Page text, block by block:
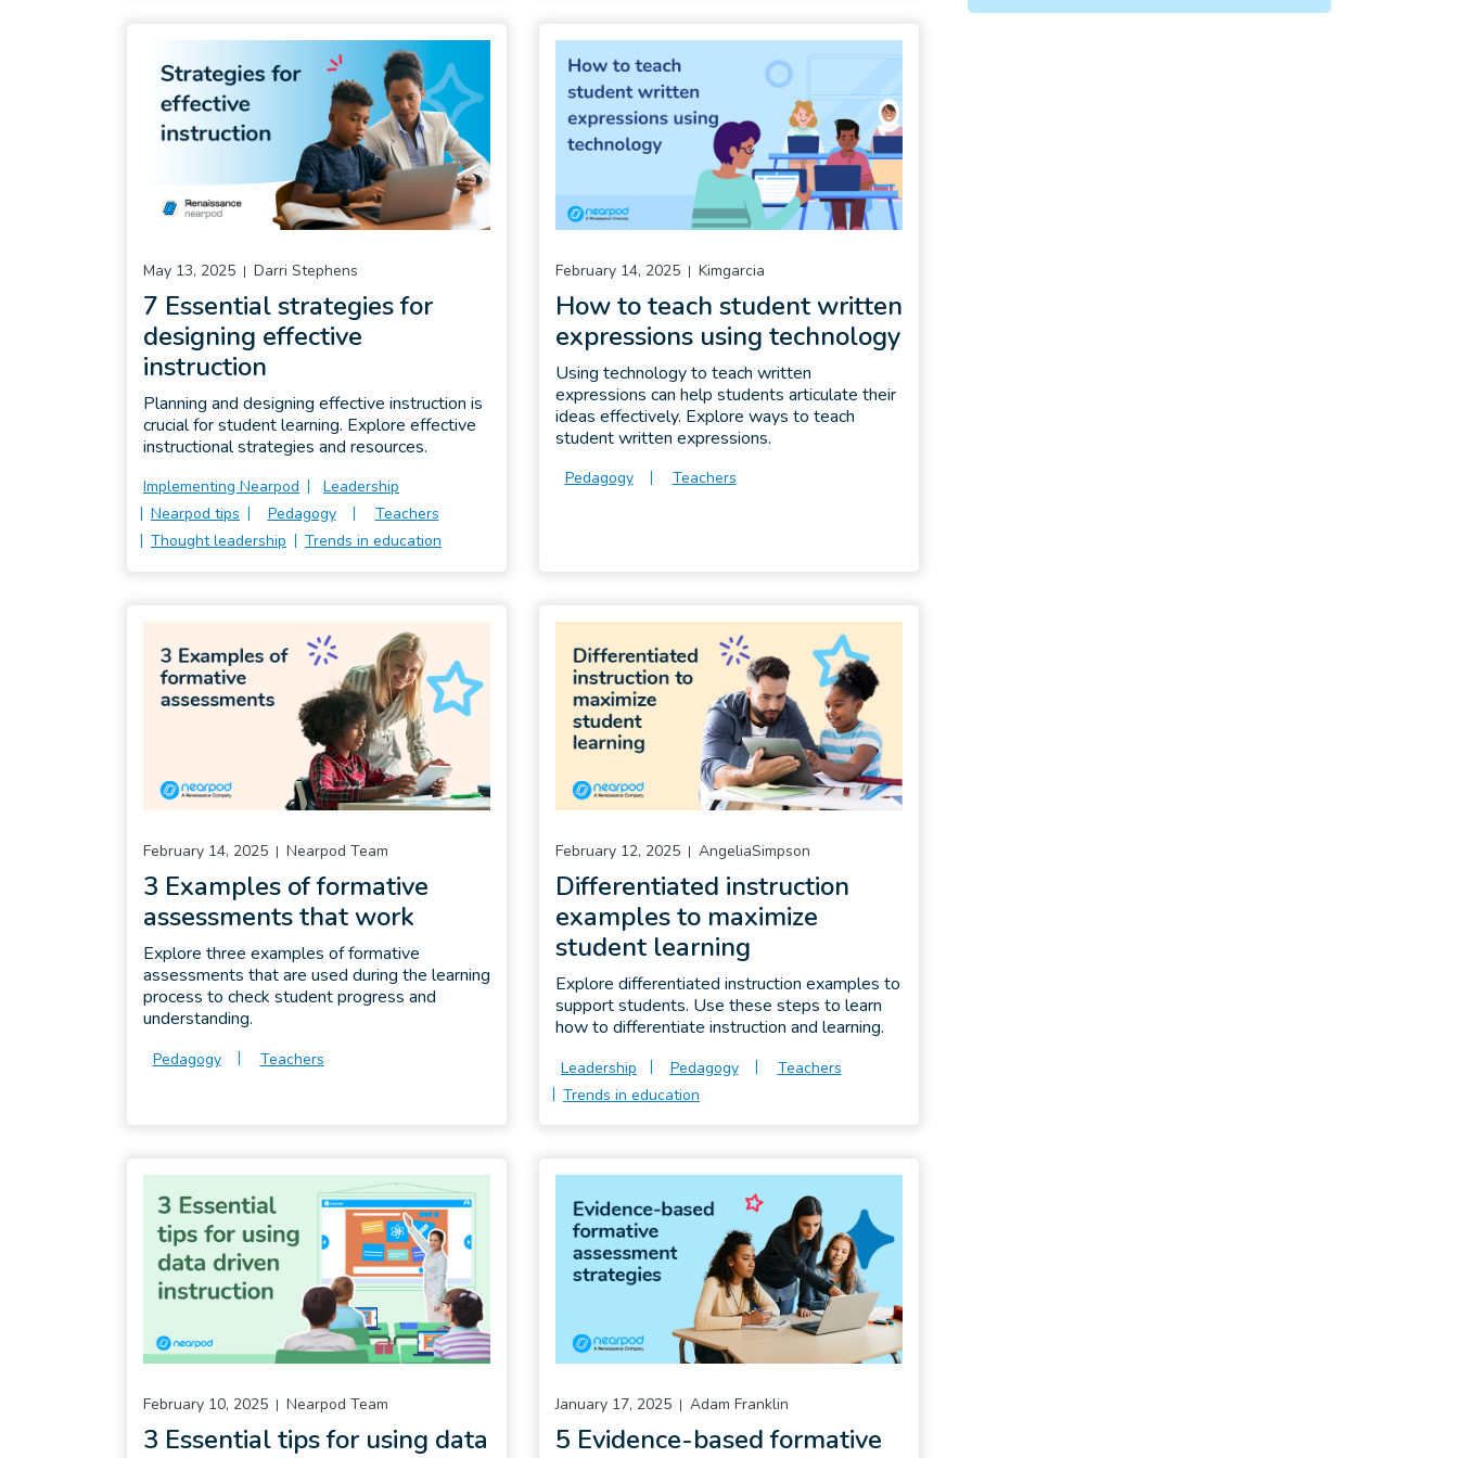
Implementing Nearpod
Leadership
Nearpod tips
Pedagogy
Teachers
Thought leadership
Trends in education
7 Essential strategies for
designing effective
instruction
May 13, 2025 Darri Stephens
Planning and designing effective instruction is
crucial for student learning. Explore effective
instructional strategies and resources.
Pedagogy Teachers
How to teach student written
expressions using technology
February 14, 2025 Kimgarcia
Using technology to teach written
expressions can help students articulate their
ideas effectively. Explore ways to teach
student written expressions.
Pedagogy Teachers
3 Examples of formative
assessments that work
February 14, 2025 Nearpod Team
Explore three examples of formative
assessments that are used during the learning
process to check student progress and
understanding.
Leadership Pedagogy
Teachers
Trends in education
Differentiated instruction
examples to maximize
student learning
February 12, 2025 AngeliaSimpson
Explore differentiated instruction examples to
support students. Use these steps to learn
how to differentiate instruction and learning.
3 Essential tips for using data
February 10, 2025 Nearpod Team
5 Evidence-based formative
January 17, 2025 Adam Franklin